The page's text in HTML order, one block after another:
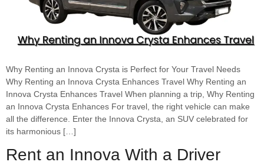
Why Renting an Innova Crysta is Perfect for Your Travel Needs
Why Renting an Innova Crysta Enhances Travel Why Renting an
Innova Crysta Enhances Travel When planning a trip, Why Renting
an Innova Crysta Enhances For travel, the right vehicle can make
all the difference. Enter the Innova Crysta, an SUV celebrated for
its harmonious […]
Rent an Innova With a Driver